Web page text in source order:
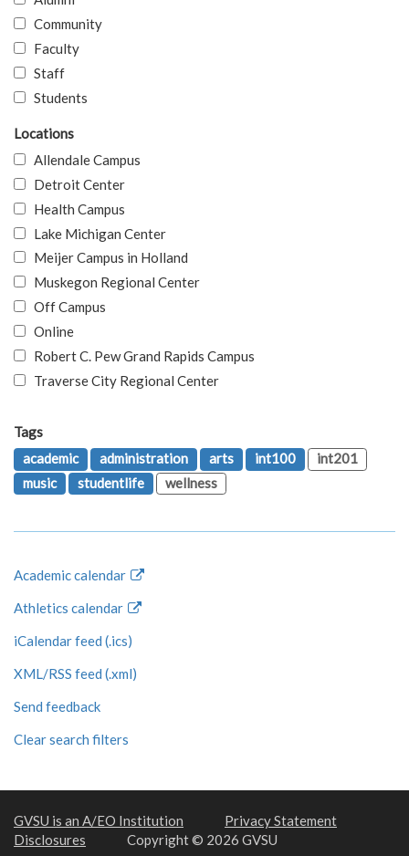
Community
Faculty
Staff
Students
Locations
Allendale Campus
Detroit Center
Health Campus
Lake Michigan Center
Meijer Campus in Holland
Muskegon Regional Center
Off Campus
Online
Robert C. Pew Grand Rapids Campus
Traverse City Regional Center
Tags
academic
administration arts int100
int201
music
studentlife wellness
Academic calendar
Athletics calendar
iCalendar feed (.ics)
XML/RSS feed (.xml)
Send feedback
Clear search filters
GVSU is an A/EO Institution
Privacy Statement
Disclosures
Copyright © 2026 GVSU